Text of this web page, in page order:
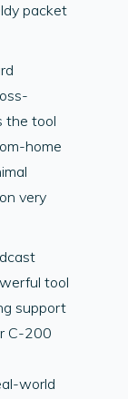
packet
the tool
home
very
tool
support
C-200
world